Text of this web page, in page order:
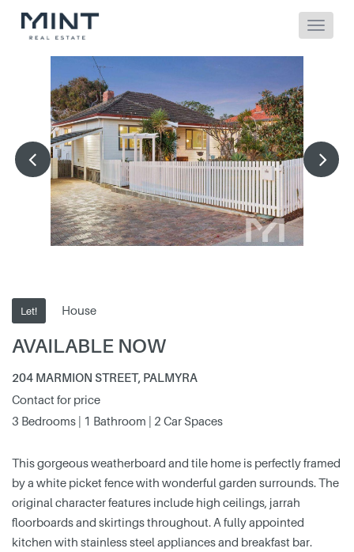
Let! House
AVAILABLE NOW
204 MARMION STREET, PALMYRA
Contact for price
3 Bedrooms | 1 Bathroom | 2 Car Spaces
This gorgeous weatherboard and tile home is perfectly framed
by a white picket fence with wonderful garden surrounds. The
original character features include high ceilings, jarrah
floorboards and skirtings throughout. A fully appointed
kitchen with stainless steel appliances and breakfast bar.